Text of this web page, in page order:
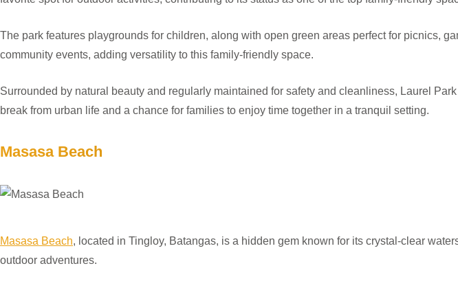
The park features playgrounds for children, along with open green areas perfect for picnics,
community events, adding versatility to this family-friendly space.
Surrounded by natural beauty and regularly maintained for safety and cleanliness, Laurel
break from urban life and a chance for families to enjoy time together in a tranquil setting.
Masasa Beach
Masasa Beach, located in Tingloy, Batangas, is a hidden gem known for its crystal-clear
outdoor adventures.